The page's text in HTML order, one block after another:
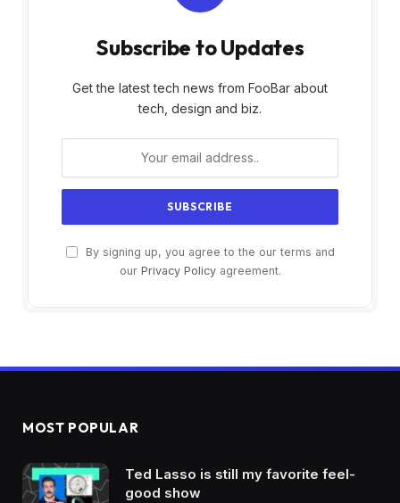
Subscribe to Updates
Get the latest tech news from FooBar about
tech, design and biz.
By signing up, you agree to the our terms and
our Privacy Policyagreement.
MOST POPULAR
Ted Lasso is still my favorite feel-
good show